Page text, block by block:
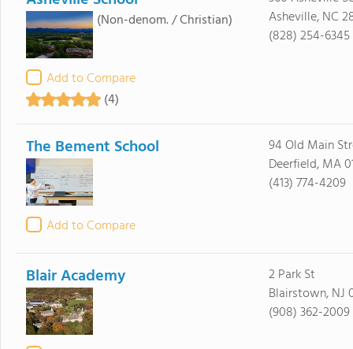
(Non-denom. / Christian)
Add to Compare
(4)
Asheville, NC
(828) 254-6345
The Bement School
Add to Compare
94 Old Main
Deerfield, MA
(413) 774-4209
Blair Academy
2 Park St
Blairstown, NJ
(908) 362-2009